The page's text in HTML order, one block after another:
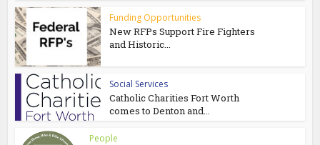
Funding Opportunities
New RFPs Support Fire Fighters
and Historic...
Social Services
Catholic Charities Fort Worth
comes to Denton and...
People